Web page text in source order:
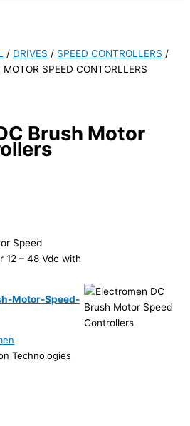
/ DRIVES / SPEED CONTROLLERS /
SPEED CONTORLLERS
Brush Motor
Speed
12 – 48 Vdc with
Motor-Speed-
Technologies